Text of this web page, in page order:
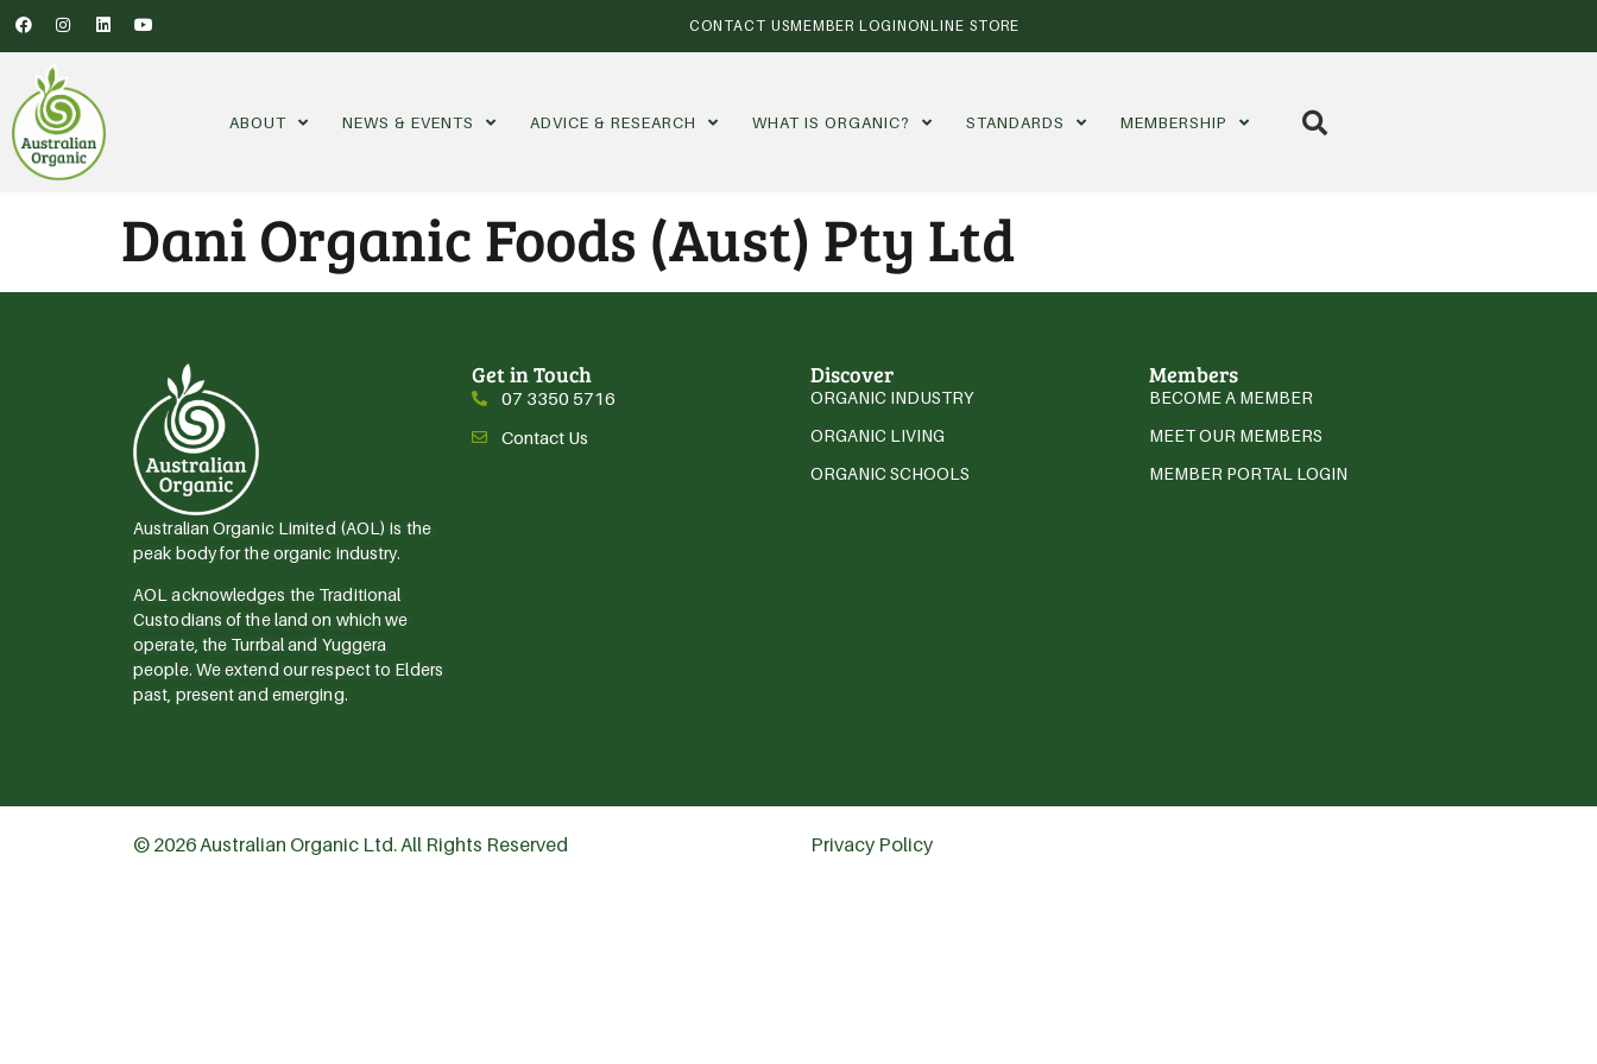
CONTACT USMEMBER LOGINONLINE STORE
ABOUT NEWS & EVENTS ADVICE & RESEARCH WHAT IS ORGANIC? STANDARDS MEMBERSHIP
Dani Organic Foods (Aust) Pty Ltd
Australian Organic Limited (AOL) is the
peak body for the organic industry.
AOL acknowledges the Traditional
Custodians of the land on which we
operate, the Turrbal and Yuggera
people. We extend our respect to Elders
past, present and emerging.
Get in Touch
07 3350 5716
Contact Us
Discover
ORGANIC INDUSTRY
ORGANIC LIVING
ORGANIC SCHOOLS
Members
BECOME A MEMBER
MEET OUR MEMBERS
MEMBER PORTAL LOGIN
© 2026 Australian Organic Ltd. All Rights Reserved Privacy Policy